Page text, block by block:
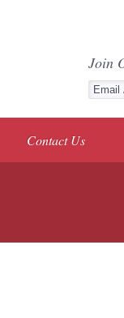
Join
Contact Us